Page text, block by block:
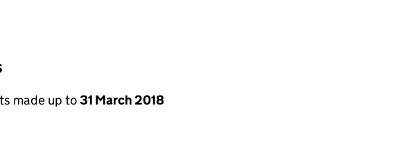
made up to31 March 2018